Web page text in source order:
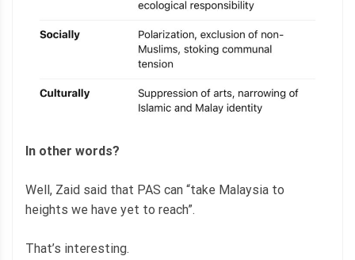
In other words?
Well, Zaid said that PAS can “take Malaysia to
heights we have yet to reach”.
That’s interesting.